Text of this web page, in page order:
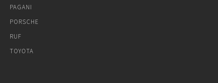
PAGANI
PORSCHE
RUF
TOYOTA